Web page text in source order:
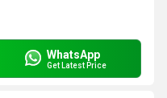
WhatsApp
Get Latest Price